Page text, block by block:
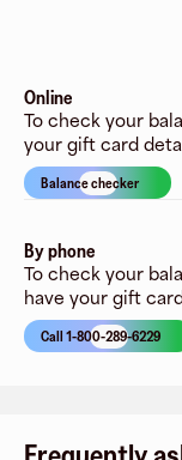
Online
To check your
your gift card
Balance checker
By phone
To check your
have your gift
Call 1-800-289-6229